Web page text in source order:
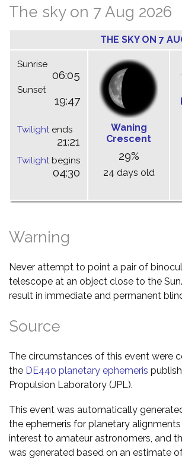
The sky on 7 Aug 2026
THE SKY ON 7
Sunrise
06:05
Sunset
19:47
Twilightends
21:21
Twilightbegins
04:30
Waning
Crescent
29%
24 days old
Warning
Never attempt to point a pair of
telescope at an object close to the
result in immediate and permanent
Source
The circumstances of this event were
the DE440 planetary ephemeris
Propulsion Laboratory (JPL).
This event was automatically
the ephemeris for planetary
interest to amateur astronomers, and
was generated based on an estimate